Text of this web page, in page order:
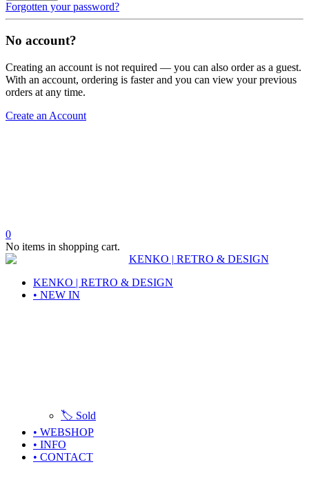
Forgotten your password?
No account?
Creating an account is not required — you can also order as a guest.
With an account, ordering is faster and you can view your previous
orders at any time.
Create an Account
0
No items in shopping cart.
KENKO | RETRO & DESIGN
• NEW IN
🏷️ Sold
• WEBSHOP
• INFO
• CONTACT